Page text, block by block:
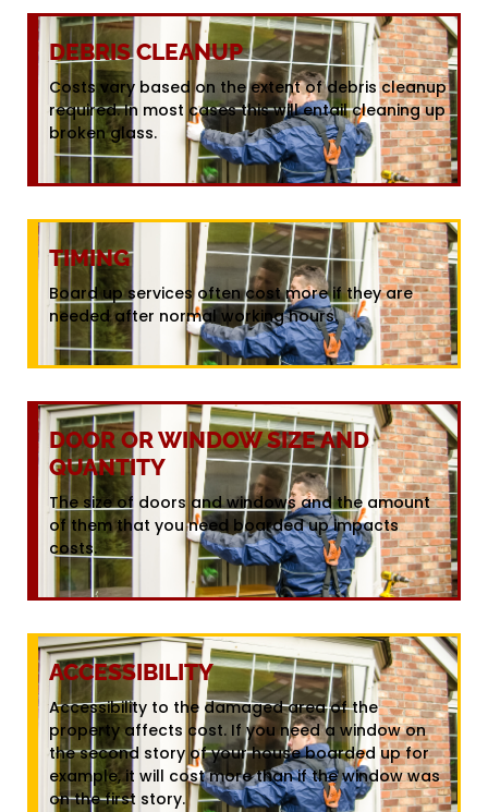
DEBRIS CLEANUP
Costs vary based on the extent of debris cleanup
required. In most cases this will entail cleaning up
broken glass.
TIMING
Board up services often cost more if they are
needed after normal working hours.
DOOR OR WINDOW SIZE AND
QUANTITY
The size of doors and windows and the amount
of them that you need boarded up impacts
costs.
ACCESSIBILITY
Accessibility to the damaged area of the
property affects cost. If you need a window on
the second story of your house boarded up for
example, it will cost more than if the window was
on the first story.